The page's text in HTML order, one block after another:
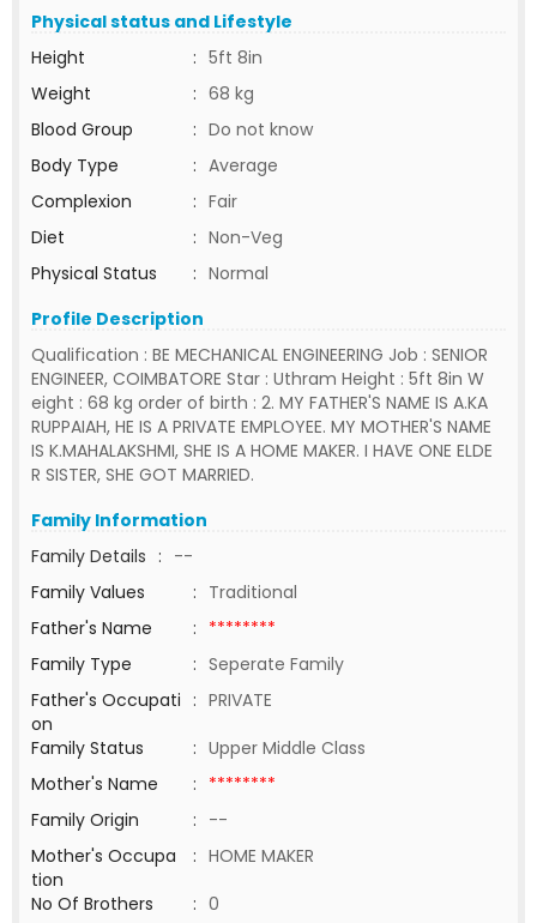
Physical status and Lifestyle
Height
: 5ft 8in
Weight
: 68 kg
Blood Group
: Do not know
Body Type
: Average
Complexion
: Fair
Diet
: Non-Veg
Physical Status
: Normal
Profile Description
Qualification : BE MECHANICAL ENGINEERING Job : SENIOR
ENGINEER, COIMBATORE Star : Uthram Height : 5ft 8in W
eight : 68 kg order of birth : 2. MY FATHER'S NAME IS A.KA
RUPPAIAH, HE IS A PRIVATE EMPLOYEE. MY MOTHER'S NAME
IS K.MAHALAKSHMI, SHE IS A HOME MAKER. I HAVE ONE ELDE
R SISTER, SHE GOT MARRIED.
Family Information
Family Details : --
Family Values
: Traditional
Father's Name
: ********
Family Type
: Seperate Family
Father's Occupati
on
: PRIVATE
Family Status
: Upper Middle Class
Mother's Name
: ********
Family Origin
: --
Mother's Occupa
tion
: HOME MAKER
No Of Brothers
: 0